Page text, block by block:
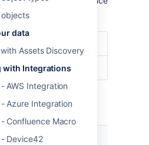
data
Assets Discovery
with Integrations
AWS Integration
Azure Integration
Confluence Macro
Device42
performance.
dd/MM/yyyy hh:mm
configuration